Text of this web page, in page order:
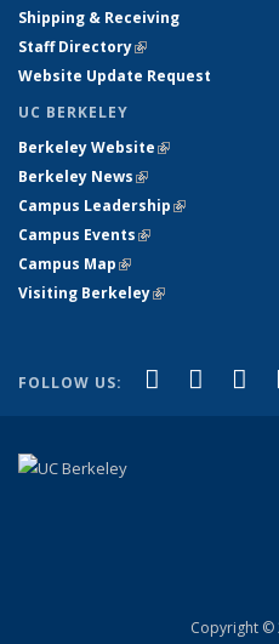
Shipping & Receiving
Staff Directory(link is external)
Website Update Request
UC BERKELEY
Berkeley Website(link is external)
Berkeley News(link is external)
Campus Leadership(link is
Campus Events(link is external)
Campus Map(link is external)
Visiting Berkeley(link is external)
FOLLOW US: Facebook
(link is
X
(link
Copyright ©